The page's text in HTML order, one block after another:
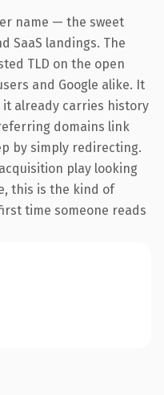
name — the sweet
SaaS landings. The
TLD on the open
and Google alike. It
it already carries history
domains link
by simply redirecting.
play looking
this is the kind of
time someone reads